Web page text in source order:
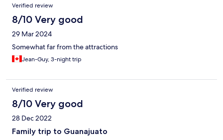
Verified review
8/10 Very good
29 Mar 2024
Somewhat far from the attractions
Jean-Guy, 3-night trip
Verified review
8/10 Very good
28 Dec 2022
Family trip to Guanajuato